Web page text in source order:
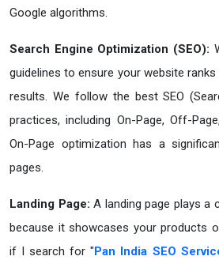
Google algorithms.
Search Engine Optimization (SEO):
guidelines to ensure your website
results. We follow the best SEO
practices, including On-Page, Off-
On-Page optimization has a
pages.
Landing Page: A landing page plays a
because it showcases your products
if I search for "Pan India SEO